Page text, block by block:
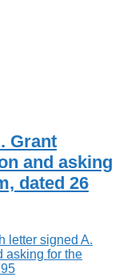
Grant
and asking
dated 26